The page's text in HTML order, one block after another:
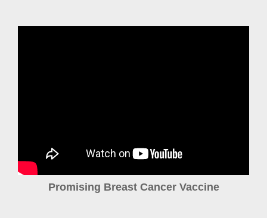
Promising Breast Cancer Vaccine